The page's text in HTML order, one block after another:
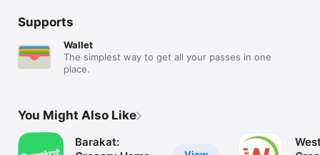
Supports
Wallet
The simplest way to get all your passes in one
place.
You Might Also Like
Barakat: